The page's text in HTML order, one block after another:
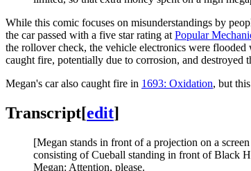
While this comic focuses on misunderstandings by
the car passed with a five star rating at Popular
the rollover check, the vehicle electronics were
caught fire, potentially due to corrosion, and destroyed
Megan's car also caught fire in 1693: Oxidation, but
Transcript[edit]
[Megan stands in front of a projection on a
consisting of Cueball standing in front of Black
Megan: Attention, please.